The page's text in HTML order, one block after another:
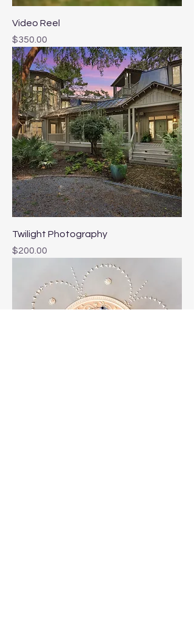
Video Reel
Price
$350.00
Twilight Photography
Price
$200.00